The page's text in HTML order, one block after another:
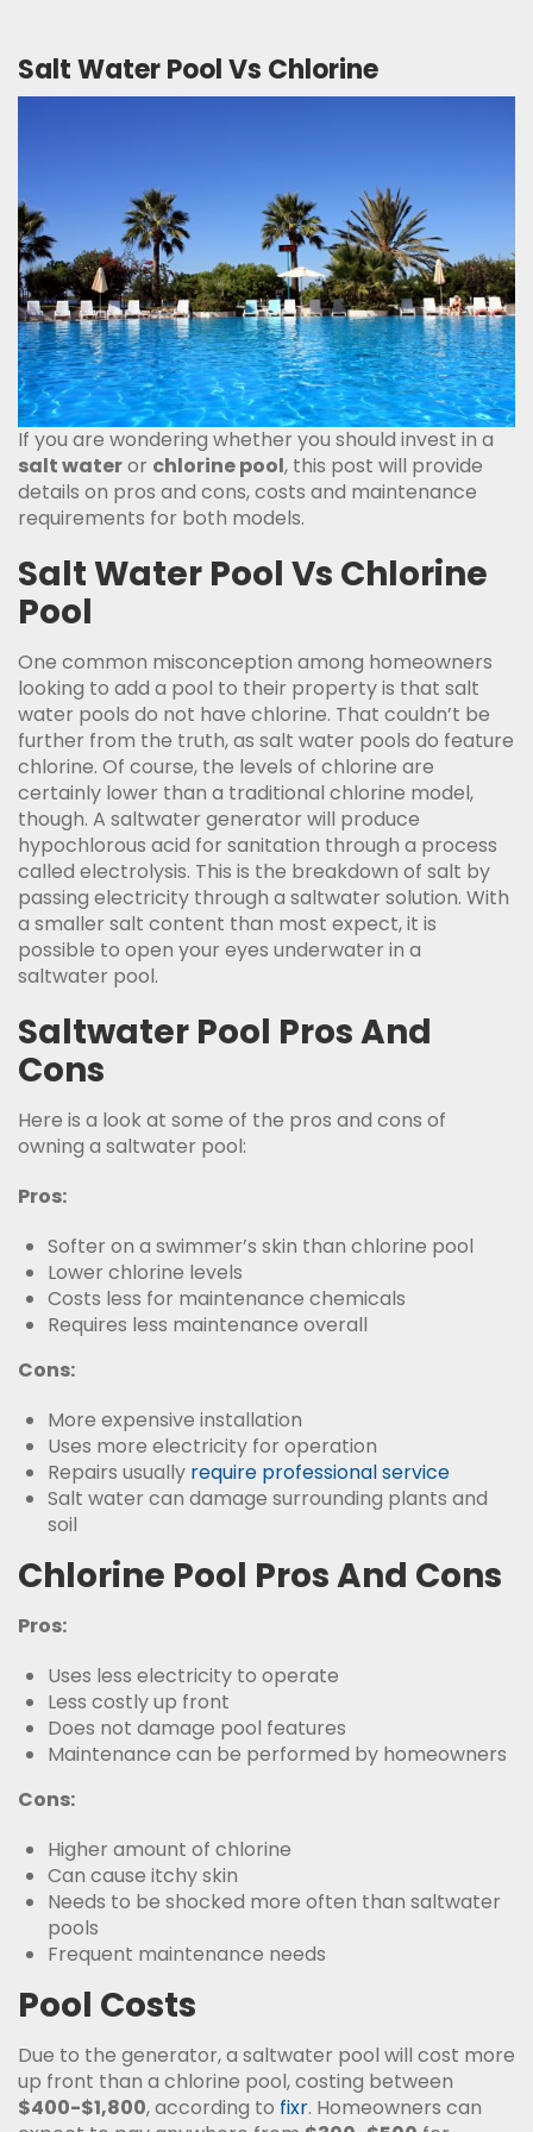
Salt Water Pool Vs Chlorine
If you are wondering whether you should invest in a
salt wateror chlorine pool, this post will provide
details on pros and cons, costs and maintenance
requirements for both models.
Salt Water Pool Vs Chlorine
Pool
One common misconception among homeowners
looking to add a pool to their property is that salt
water pools do not have chlorine. That couldn’t be
further from the truth, as salt water pools do feature
chlorine. Of course, the levels of chlorine are
certainly lower than a traditional chlorine model,
though. A saltwater generator will produce
hypochlorous acid for sanitation through a process
called electrolysis. This is the breakdown of salt by
passing electricity through a saltwater solution. With
a smaller salt content than most expect, it is
possible to open your eyes underwater in a
saltwater pool.
Saltwater Pool Pros And
Cons
Here is a look at some of the pros and cons of
owning a saltwater pool:
Pros:
Softer on a swimmer’s skin than chlorine pool
Lower chlorine levels
Costs less for maintenance chemicals
Requires less maintenance overall
Cons:
More expensive installation
Uses more electricity for operation
Repairs usually require professional service
Salt water can damage surrounding plants and
soil
Chlorine Pool Pros And Cons
Pros:
Uses less electricity to operate
Less costly up front
Does not damage pool features
Maintenance can be performed by homeowners
Cons:
Higher amount of chlorine
Can cause itchy skin
Needs to be shocked more often than saltwater
pools
Frequent maintenance needs
Pool Costs
Due to the generator, a saltwater pool will cost more
up front than a chlorine pool, costing between
$400-$1,800, according to fixr. Homeowners can